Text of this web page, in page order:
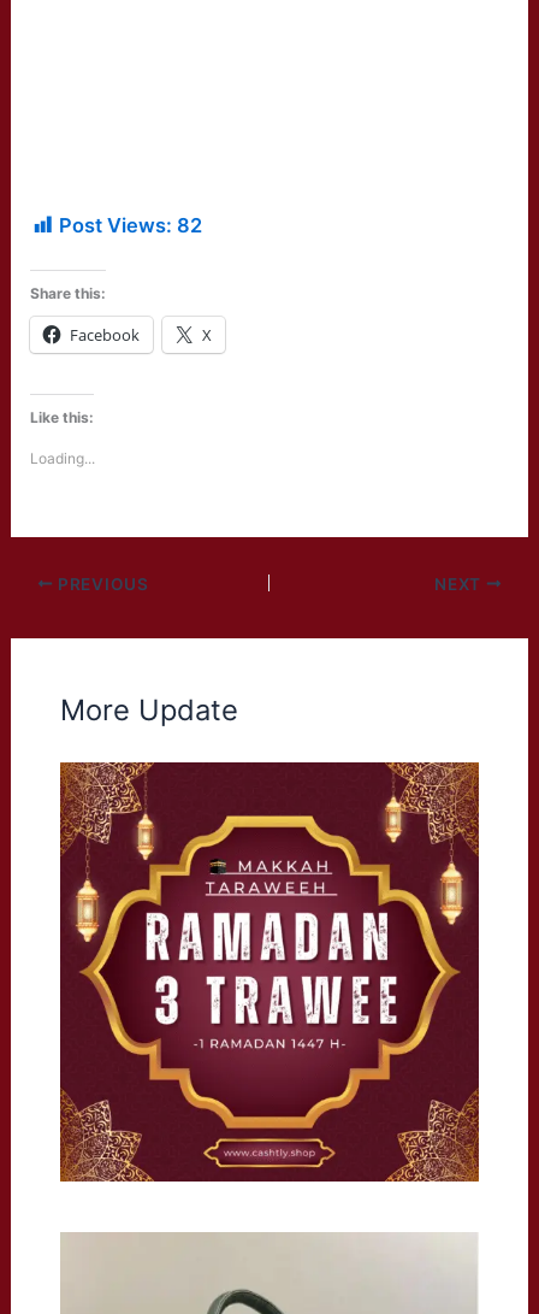
Post Views: 82
Share this:
Facebook X
Like this:
Loading...
PREVIOUS NEXT
More Update